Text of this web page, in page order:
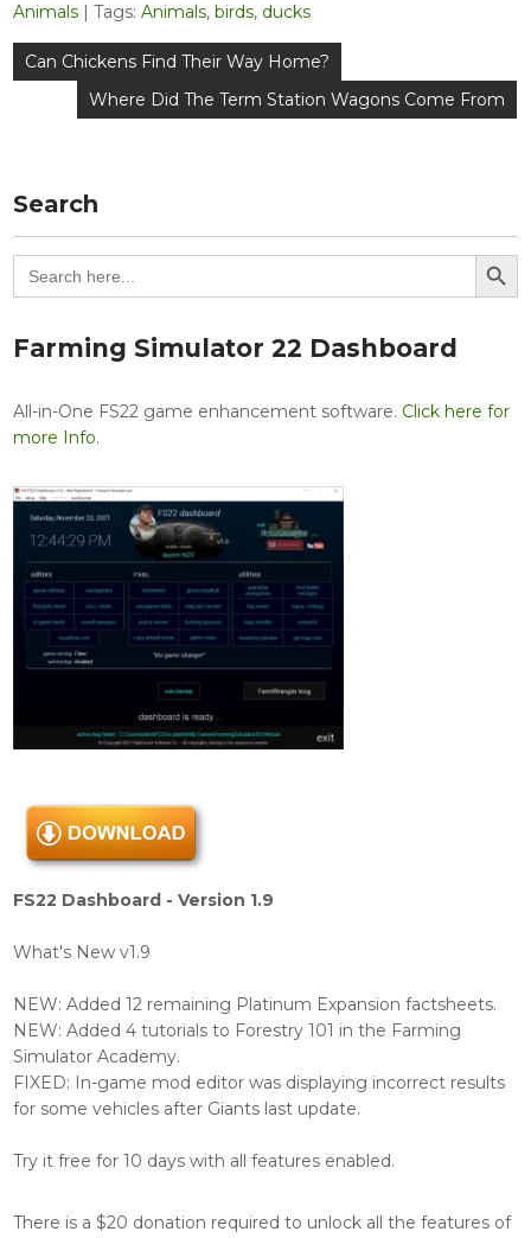
we're talking about
tragic dance between
nature and human
transportation. Buckle…
Animals | Tags:Animals, birds, ducks
Post
navigation
Can Chickens Find Their Way Home?
Where Did The Term Station Wagons Come From
Search
Search
for:
Search Button
Farming Simulator 22 Dashboard
All-in-One FS22 game enhancement software. Click here for
more Info.
FS22 Dashboard - Version 1.9
What's New v1.9
NEW: Added 12 remaining Platinum Expansion factsheets.
NEW: Added 4 tutorials to Forestry 101 in the Farming
Simulator Academy.
FIXED: In-game mod editor was displaying incorrect results
for some vehicles after Giants last update.
Try it free for 10 days with all features enabled.
There is a $20 donation required to unlock all the features of